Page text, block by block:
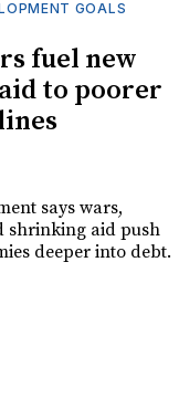
GOALS
fuel new
to poorer
says wars,
shrinking aid push
deeper into debt.